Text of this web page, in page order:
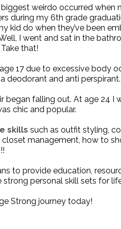
weirdo occurred when
during my 6th grade
kid do when they’ve been
I went and sat in the
that!
17 due to excessive body
deodorant and anti perspirant.
began falling out. At age 24 I
chic and popular.
skills such as outfit styling,
management, how to
to provideeducation,
personal skill sets for
Strong journey today!